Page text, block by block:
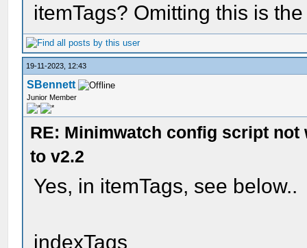
itemTags? Omitting this is
19-11-2023, 12:43
SBennett
Junior Member
RE: Minimwatch config script
to v2.2
Yes, in itemTags, see below..
indexTags